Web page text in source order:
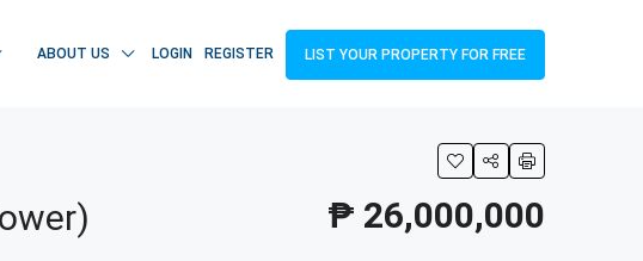
ABOUT US LOGIN REGISTER LIST YOUR PROPERTY FOR FREE
₱ 26,000,000